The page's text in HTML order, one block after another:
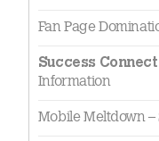
Fan Page
Success
Information
Mobile Meltdown